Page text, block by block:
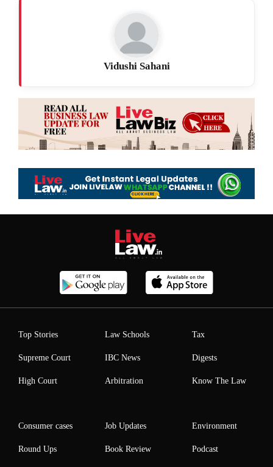
Vidushi Sahani
Top Stories
Supreme Court
High Court
Law Schools
IBC News
Arbitration
Tax
Digests
Know The Law
Consumer cases
Round Ups
Job Updates
Book Review
Environment
Podcast